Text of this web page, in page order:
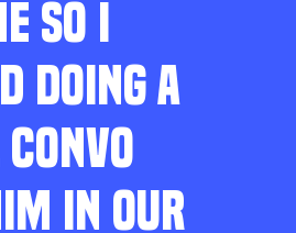
SO I
DOING A
IN OUR